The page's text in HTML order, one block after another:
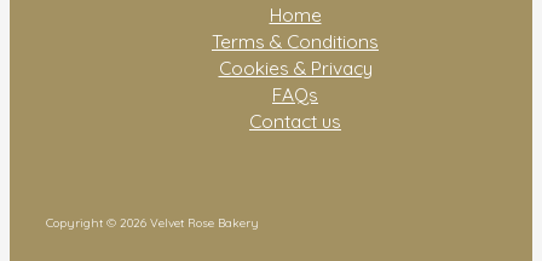
Home
Terms & Conditions
Cookies & Privacy
FAQs
Contact us
Copyright © 2026 Velvet Rose Bakery